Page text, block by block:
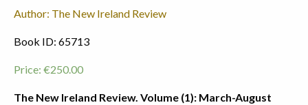
Author: The New Ireland Review
Book ID: 65713
Price: €250.00
The New Ireland Review. Volume (1): March-August